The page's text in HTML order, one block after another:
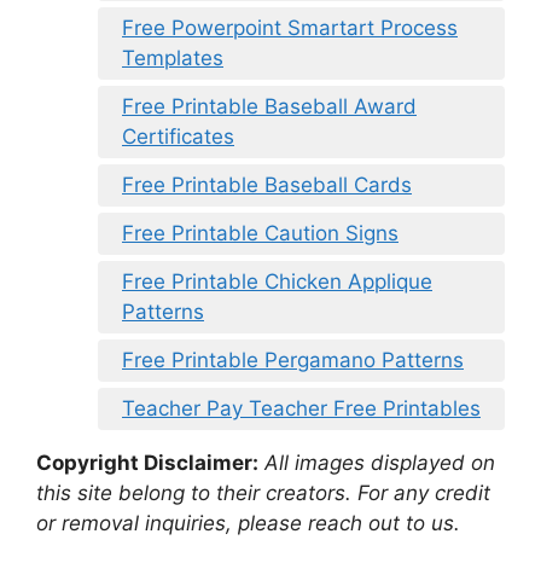
Free Powerpoint Smartart Process
Templates
Free Printable Baseball Award
Certificates
Free Printable Baseball Cards
Free Printable Caution Signs
Free Printable Chicken Applique
Patterns
Free Printable Pergamano Patterns
Teacher Pay Teacher Free Printables
Copyright Disclaimer: All images displayed on
this site belong to their creators. For any credit
or removal inquiries, please reach out to us.